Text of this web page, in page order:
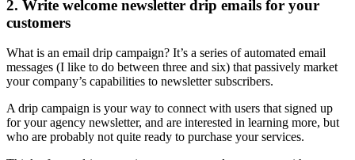
2. Write welcome newsletter drip emails for your
customers
What is an email drip campaign? It’s a series of automated email
messages (I like to do between three and six) that passively market
your company’s capabilities to newsletter subscribers.
A drip campaign is your way to connect with users that signed up
for your agency newsletter, and are interested in learning more, but
who are probably not quite ready to purchase your services.